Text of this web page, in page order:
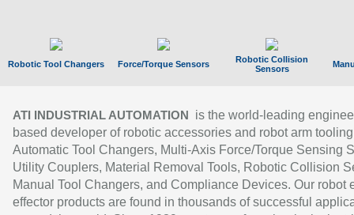
Robotic Tool Changers Force/Torque Sensors
Robotic Collision
Sensors
ATI INDUSTRIAL AUTOMATION
is the world-leading
based developer of robotic accessories and robot arm
Automatic Tool Changers, Multi-Axis Force/Torque Sensing
Utility Couplers, Material Removal Tools, Robotic Collision
Manual Tool Changers, and Compliance Devices. Our robot
effector products are found in thousands of successful